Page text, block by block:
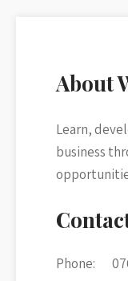
About
Learn,
business
Phone: